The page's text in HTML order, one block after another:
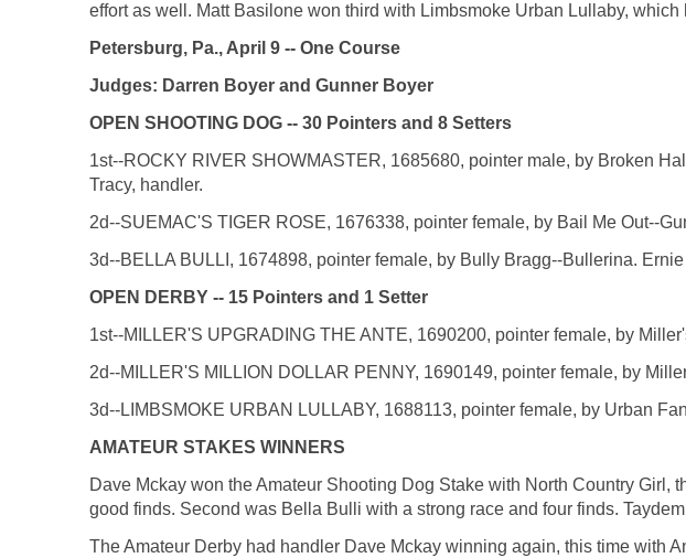
effort as well. Matt Basilone won third with Limbsmoke Urban Lullaby,
Petersburg, Pa., April 9 -- One Course
Judges: Darren Boyer and Gunner Boyer
OPEN SHOOTING DOG -- 30 Pointers and 8 Setters
1st--ROCKY RIVER SHOWMASTER, 1685680, pointer male, by Broken
Tracy, handler.
2d--SUEMAC'S TIGER ROSE, 1676338, pointer female, by Bail Me Out--
3d--BELLA BULLI, 1674898, pointer female, by Bully Bragg--Bullerina.
OPEN DERBY -- 15 Pointers and 1 Setter
1st--MILLER'S UPGRADING THE ANTE, 1690200, pointer female, by
2d--MILLER'S MILLION DOLLAR PENNY, 1690149, pointer female, by
3d--LIMBSMOKE URBAN LULLABY, 1688113, pointer female, by Urban
AMATEUR STAKES WINNERS
Dave Mckay won the Amateur Shooting Dog Stake with North Country
good finds. Second was Bella Bulli with a strong race and four finds.
The Amateur Derby had handler Dave Mckay winning again, this time with